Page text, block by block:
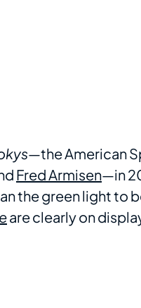
—the American
Fred Armisen—in
the green light to
are clearly on